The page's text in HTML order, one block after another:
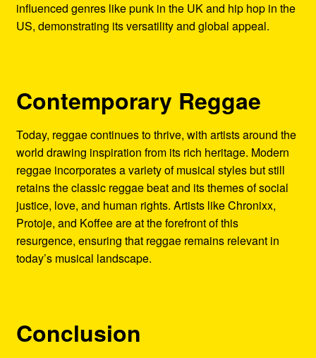
influenced genres like punk in the UK and hip hop in the
US, demonstrating its versatility and global appeal.
Contemporary Reggae
Today, reggae continues to thrive, with artists around the
world drawing inspiration from its rich heritage. Modern
reggae incorporates a variety of musical styles but still
retains the classic reggae beat and its themes of social
justice, love, and human rights. Artists like Chronixx,
Protoje, and Koffee are at the forefront of this
resurgence, ensuring that reggae remains relevant in
today’s musical landscape.
Conclusion